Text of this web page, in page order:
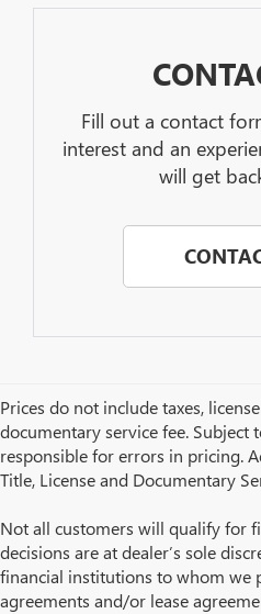
Fill out a contact
interest and an
will get
Prices do not include taxes,
documentary service fee. Subject
responsible for errors in pricing.
Title, License and Documentary
Not all customers will qualify for
decisions are at dealer’s sole
financial institutions to whom we
agreements and/or lease